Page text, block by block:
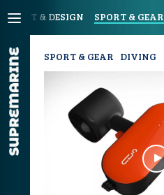
ART & DESIGN SPORT & GEAR
SPORT & GEAR DIVING